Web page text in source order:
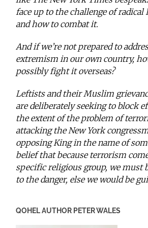
face up to the challenge of
and how to combat it.
And if we’re not prepared to
extremism in our own country,
possibly fight it overseas?
Leftists and their Muslim
are deliberately seeking to block
the extent of the problem of
attacking the New York
opposing King in the name of
belief that because terrorism
specific religious group, we must
to the danger, else we would be
QOHEL AUTHOR PETER WALES